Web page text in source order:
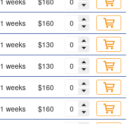
1 weeks $160
1 weeks $130
1 weeks $130
1 weeks $160
1 weeks $160